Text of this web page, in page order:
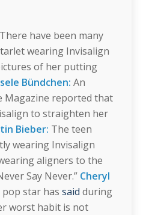
There have been many
wearing Invisalign
of her putting
Bündchen: An
Magazine reported that
to straighten her
Bieber: The teen
wearing Invisalign
aligners to the
Say Never.” Cheryl
star has said during
worst habit is not